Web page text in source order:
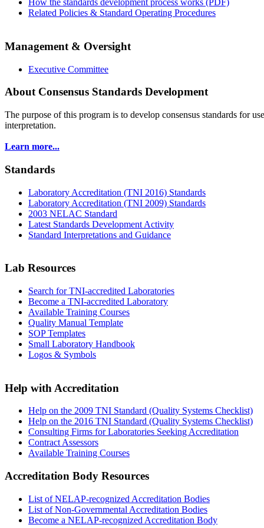
How the standards development process works (PDF)
Related Policies & Standard Operating Procedures
Management & Oversight
Executive Committee
About Consensus Standards Development
The purpose of this program is to develop consensus standards for
interpretation.
Learn more...
Standards
Laboratory Accreditation (TNI 2016) Standards
Laboratory Accreditation (TNI 2009) Standards
2003 NELAC Standard
Latest Standards Development Activity
Standard Interpretations and Guidance
Lab Resources
Search for TNI-accredited Laboratories
Become a TNI-accredited Laboratory
Available Training Courses
Quality Manual Template
SOP Templates
Small Laboratory Handbook
Logos & Symbols
Help with Accreditation
Help on the 2009 TNI Standard (Quality Systems Checklist)
Help on the 2016 TNI Standard (Quality Systems Checklist)
Consulting Firms for Laboratories Seeking Accreditation
Contract Assessors
Available Training Courses
Accreditation Body Resources
List of NELAP-recognized Accreditation Bodies
List of Non-Governmental Accreditation Bodies
Become a NELAP-recognized Accreditation Body